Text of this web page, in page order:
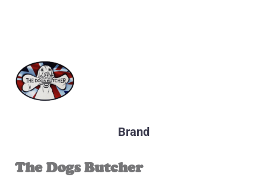
Brand
The Dogs Butcher